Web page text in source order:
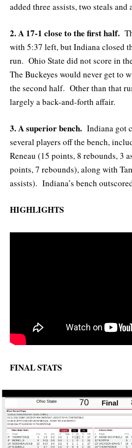
added three assists, two steals and
2. A 17-1 close to the first half.
with 5:37 left, but Indiana closed
run. Ohio State did not score in
The Buckeyes would never get to
the second half. Other than that
largely a back-and-forth affair.
3. A superior bench. Indiana got
several players off the bench,
Reneau (15 points, 8 rebounds, 3
points, 7 rebounds), along with
assists). Indiana’s bench
HIGHLIGHTS
FINAL STATS